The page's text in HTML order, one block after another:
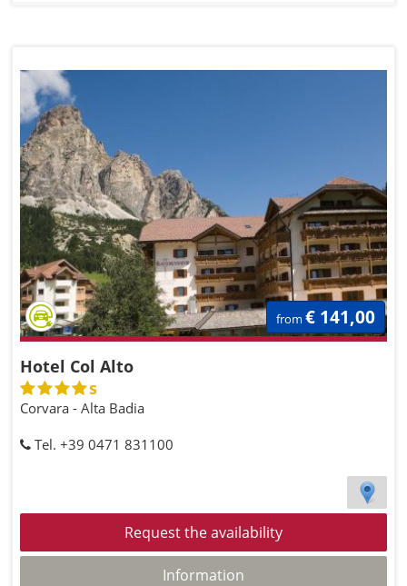
Hotel Col Alto
s
Corvara - Alta Badia
Tel. +39 0471 831100
Request the availability
Information
from € 141,00